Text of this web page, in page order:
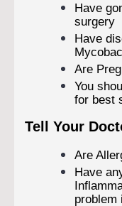
Have
surgery
Have
Are
You
for best
Tell Your
Are
Have
problem